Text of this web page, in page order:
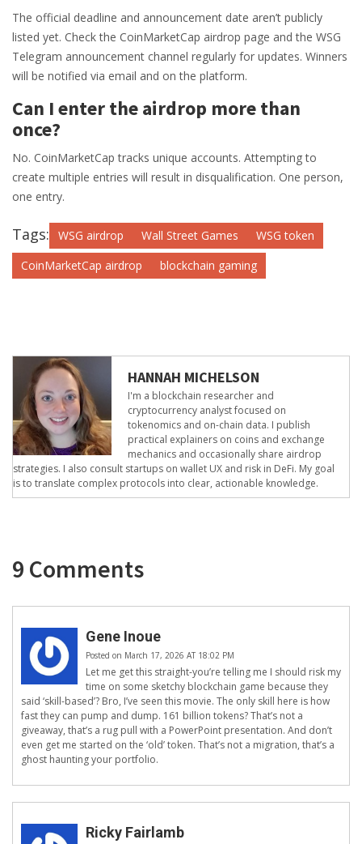
The official deadline and announcement date aren’t publicly
listed yet. Check the CoinMarketCap airdrop page and the WSG
Telegram announcement channel regularly for updates. Winners
will be notified via email and on the platform.
Can I enter the airdrop more than
once?
No. CoinMarketCap tracks unique accounts. Attempting to
create multiple entries will result in disqualification. One person,
one entry.
Tags: WSG airdrop Wall Street Games
WSG token
CoinMarketCap airdrop
blockchain gaming
HANNAH MICHELSON
I'm a blockchain researcher and
cryptocurrency analyst focused on
tokenomics and on-chain data. I publish
practical explainers on coins and exchange
mechanics and occasionally share airdrop
strategies. I also consult startups on wallet UX and risk in DeFi. My goal
is to translate complex protocols into clear, actionable knowledge.
9 Comments
Gene Inoue
Posted on March 17, 2026 AT 18:02 PM
Let me get this straight-you’re telling me I should risk my
time on some sketchy blockchain game because they
said ‘skill-based’? Bro, I’ve seen this movie. The only skill here is how
fast they can pump and dump. 161 billion tokens? That’s not a
giveaway, that’s a rug pull with a PowerPoint presentation. And don’t
even get me started on the ‘old’ token. That’s not a migration, that’s a
ghost haunting your portfolio.
Ricky Fairlamb